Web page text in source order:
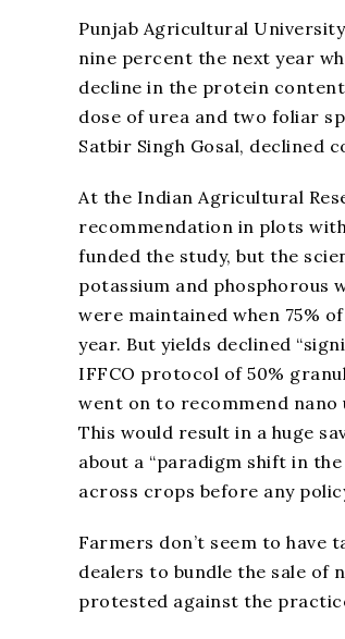
Punjab Agricultural
nine percent the next year
decline in the protein content
dose of urea and two foliar
Satbir Singh Gosal, declined
At the Indian Agricultural
recommendation in plots with
funded the study, but the
potassium and phosphorous
were maintained when 75%
year. But yields declined
IFFCO protocol of 50%
went on to recommend nano
This would result in a huge
about a “paradigm shift in
across crops before any
Farmers don’t seem to have
dealers to bundle the sale of
protested against the